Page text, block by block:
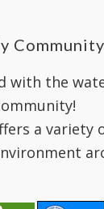
Community
with the
a